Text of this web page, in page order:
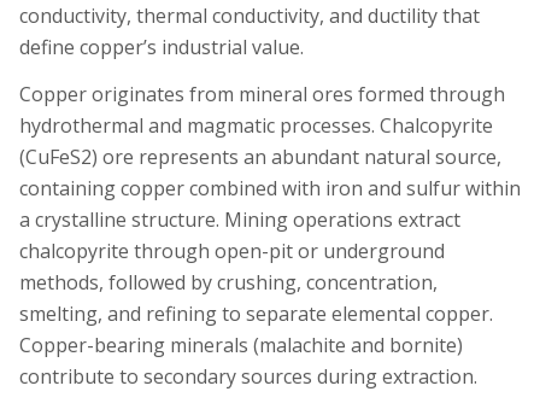
conductivity, thermal conductivity, and ductility that
define copper’s industrial value.
Copper originates from mineral ores formed through
hydrothermal and magmatic processes. Chalcopyrite
(CuFeS2) ore represents an abundant natural source,
containing copper combined with iron and sulfur within
a crystalline structure. Mining operations extract
chalcopyrite through open-pit or underground
methods, followed by crushing, concentration,
smelting, and refining to separate elemental copper.
Copper-bearing minerals (malachite and bornite)
contribute to secondary sources during extraction.